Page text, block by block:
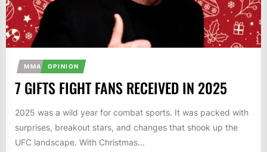
MMA OPINION
7 GIFTS FIGHT FANS RECEIVED IN 2025
2025 was a wild year for combat sports. It was packed with
surprises, breakout stars, and changes that shook up the
UFC landscape. With Christmas...